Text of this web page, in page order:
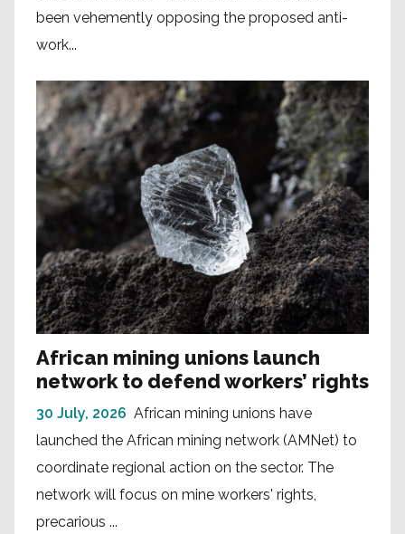
been vehemently opposing the proposed anti-
work...
African mining unions launch
network to defend workers’ rights
30 July, 2026 African mining unions have
launched the African mining network (AMNet) to
coordinate regional action on the sector. The
network will focus on mine workers' rights,
precarious ...